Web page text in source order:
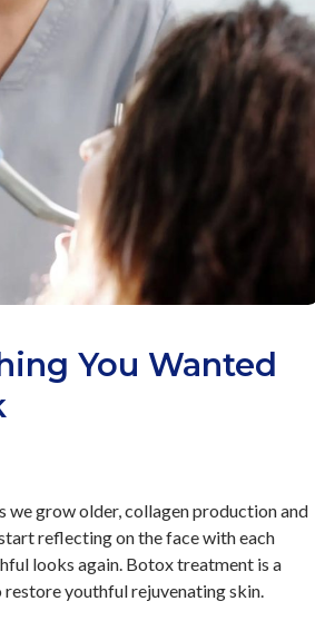
You Wanted
we grow older, collagen production and
reflecting on the face with each
looks again. Botox treatment is a
youthful rejuvenating skin.